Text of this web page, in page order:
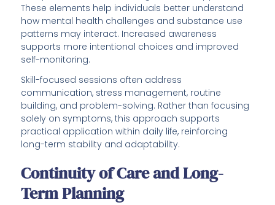
These elements help individuals better understand
how mental health challenges and substance use
patterns may interact. Increased awareness
supports more intentional choices and improved
self-monitoring.
Skill-focused sessions often address
communication, stress management, routine
building, and problem-solving. Rather than focusing
solely on symptoms, this approach supports
practical application within daily life, reinforcing
long-term stability and adaptability.
Continuity of Care and Long-
Term Planning